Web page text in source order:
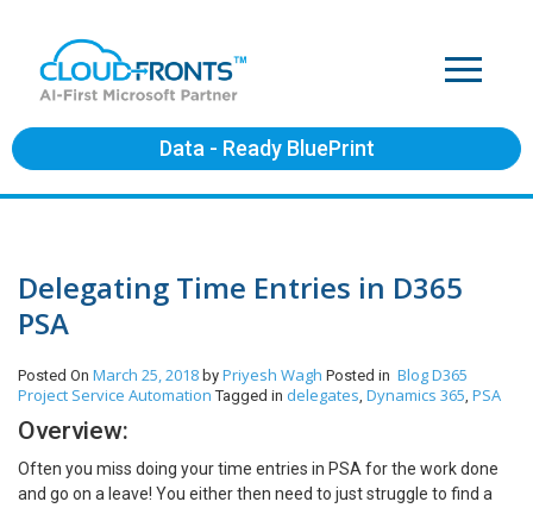
Data - Ready BluePrint
Delegating Time Entries in D365
PSA
Posted On March 25, 2018 by Priyesh Wagh Posted in BlogD365
Project Service Automation Tagged in delegates, Dynamics 365, PSA
Overview:
Often you miss doing your time entries in PSA for the work done
and go on a leave! You either then need to just struggle to find a